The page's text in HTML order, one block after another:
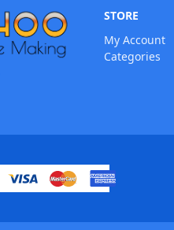
STORE
My Account
Categories